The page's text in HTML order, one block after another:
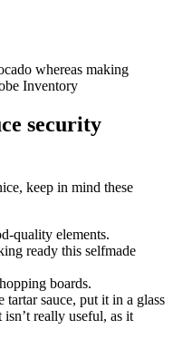
whereas making
Inventory
security
keep in mind these
quality elements.
ready this selfmade
boards.
sauce, put it in a glass
really useful, as it